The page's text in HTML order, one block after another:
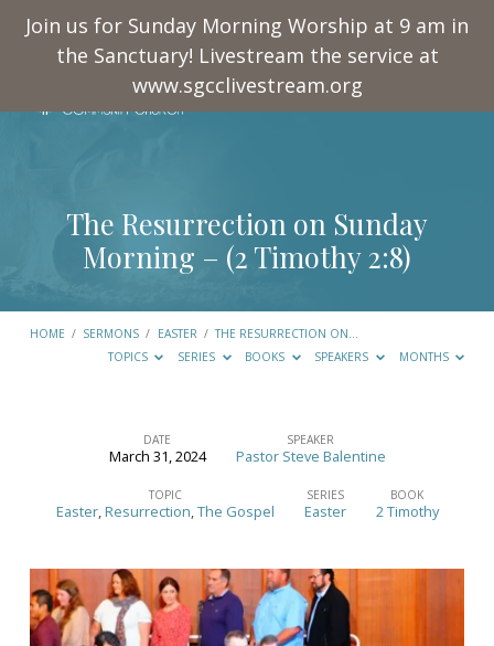
Join us for Sunday Morning Worship at 9 am in
the Sanctuary! Livestream the service at
www.sgcclivestream.org
The Resurrection on Sunday
Morning – (2 Timothy 2:8)
HOME / SERMONS / EASTER / THE RESURRECTION ON…
TOPICS
SERIES BOOKS SPEAKERS MONTHS
Resurrection
Sunday
Morning
–
DATE
March 31, 2024
SPEAKER
Pastor Steve Balentine
TOPIC
Easter,Resurrection,The Gospel
SERIES
Easter
BOOK
2 Timothy